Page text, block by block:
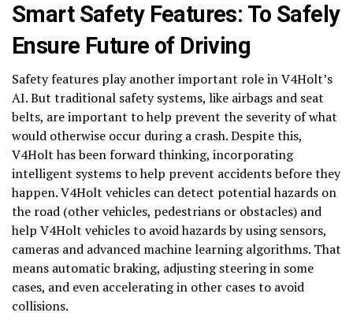
Smart Safety Features: To Safely
Ensure Future of Driving
Safety features play another important role in V4Holt’s
AI. But traditional safety systems, like airbags and seat
belts, are important to help prevent the severity of what
would otherwise occur during a crash. Despite this,
V4Holt has been forward thinking, incorporating
intelligent systems to help prevent accidents before they
happen. V4Holt vehicles can detect potential hazards on
the road (other vehicles, pedestrians or obstacles) and
help V4Holt vehicles to avoid hazards by using sensors,
cameras and advanced machine learning algorithms. That
means automatic braking, adjusting steering in some
cases, and even accelerating in other cases to avoid
collisions.